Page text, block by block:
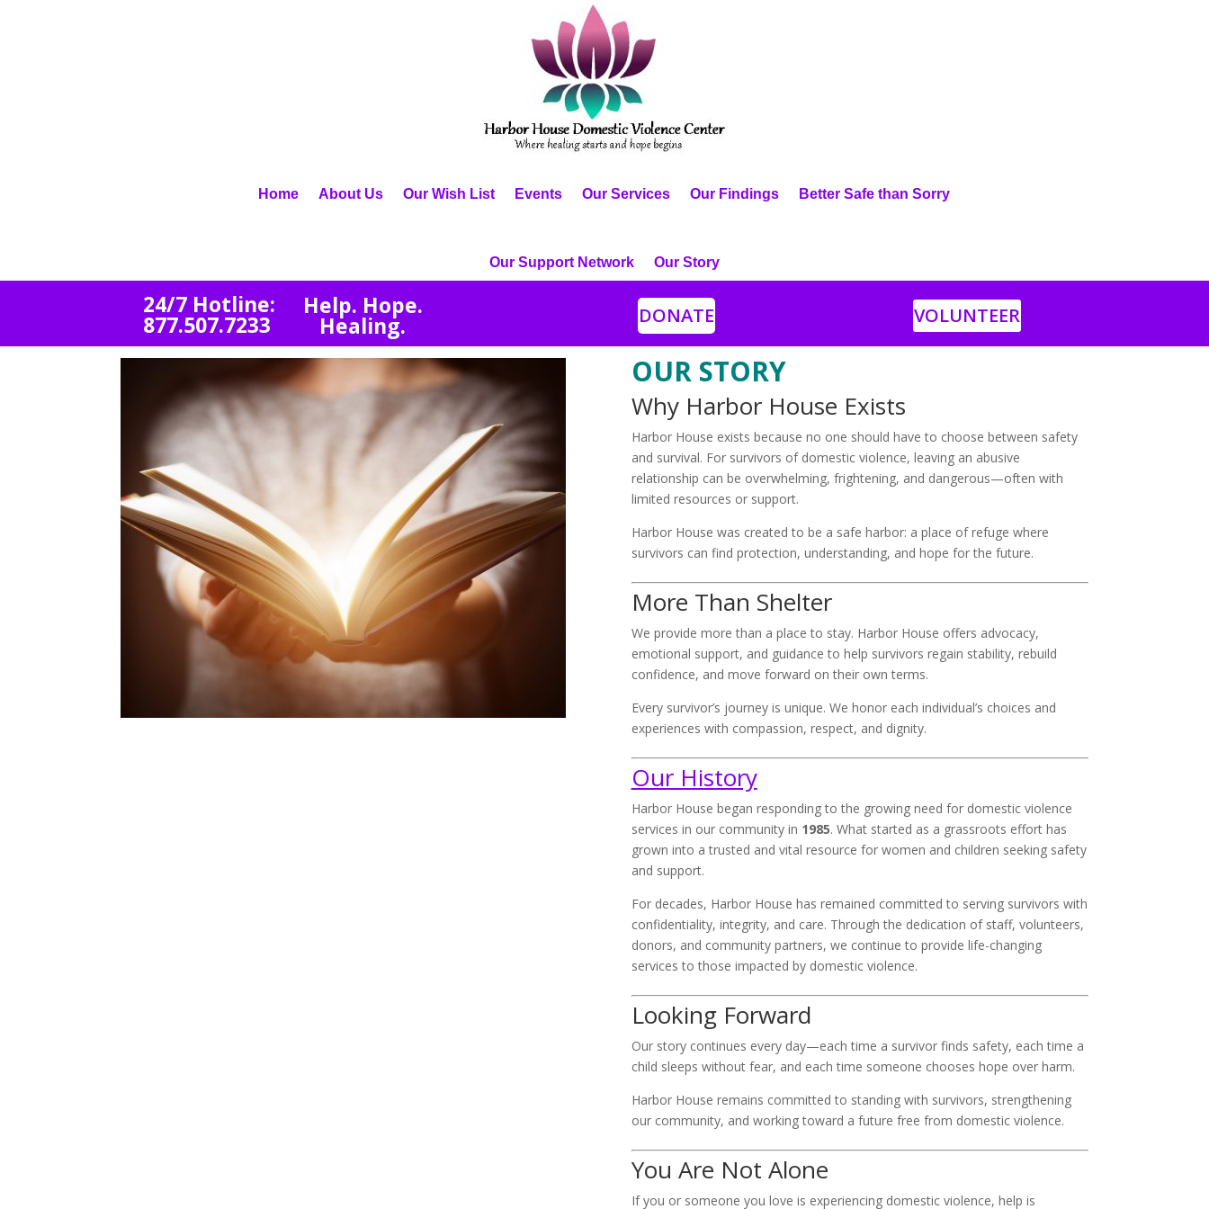
Home About Us Our Wish List Events Our Services Our Findings Better Safe than Sorry
Our Support Network Our Story
24/7 Hotline:
877.507.7233
Help. Hope.
Healing. DONATE VOLUNTEER
OUR STORY
Why Harbor House Exists
Harbor House exists because no one should have to choose between safety
and survival. For survivors of domestic violence, leaving an abusive
relationship can be overwhelming, frightening, and dangerous—often with
limited resources or support.
Harbor House was created to be a safe harbor: a place of refuge where
survivors can find protection, understanding, and hope for the future.
More Than Shelter
We provide more than a place to stay. Harbor House offers advocacy,
emotional support, and guidance to help survivors regain stability, rebuild
confidence, and move forward on their own terms.
Every survivor’s journey is unique. We honor each individual’s choices and
experiences with compassion, respect, and dignity.
Our History
Harbor House began responding to the growing need for domestic violence
services in our community in 1985. What started as a grassroots effort has
grown into a trusted and vital resource for women and children seeking safety
and support.
For decades, Harbor House has remained committed to serving survivors with
confidentiality, integrity, and care. Through the dedication of staff, volunteers,
donors, and community partners, we continue to provide life-changing
services to those impacted by domestic violence.
Looking Forward
Our story continues every day—each time a survivor finds safety, each time a
child sleeps without fear, and each time someone chooses hope over harm.
Harbor House remains committed to standing with survivors, strengthening
our community, and working toward a future free from domestic violence.
You Are Not Alone
If you or someone you love is experiencing domestic violence, help is